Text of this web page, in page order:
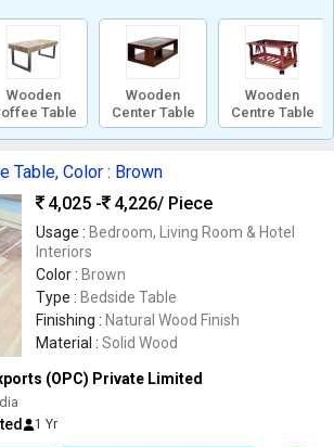
Wooden
Table
Wooden
Center Table
Wooden
Centre Table
Table, Color : Brown
4,025 -
4,226/ Piece
Usage : Bedroom, Living Room & Hotel
Interiors
Color : Brown
Type : Bedside Table
Finishing : Natural Wood Finish
Material : Solid Wood
(OPC) Private Limited
1 Yr